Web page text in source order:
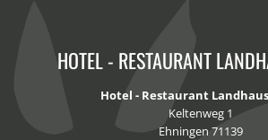
HOTEL - RESTAURANT
Hotel - Restaurant
Keltenweg 1
Ehningen 71139